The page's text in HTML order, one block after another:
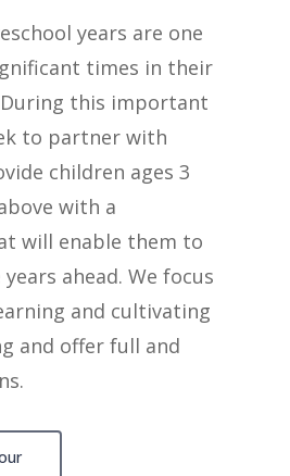
years are one
times in their
this important
to partner with
children ages 3
with a
will enable them to
years ahead.We focus
and cultivating
and offer full and